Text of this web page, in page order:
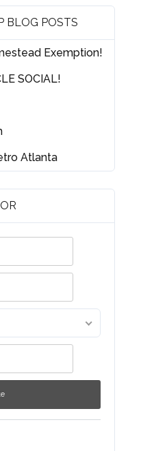
BLOG POSTS
Exemption!
SOCIAL!
Atlanta